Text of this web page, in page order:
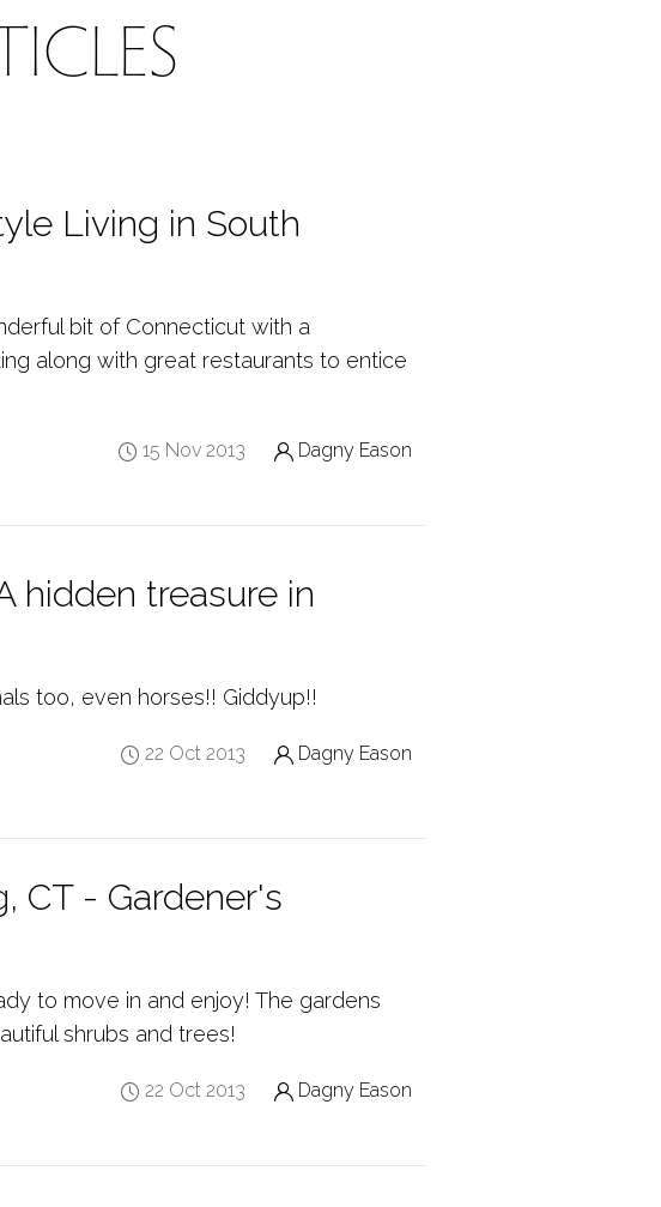
Living in South
bit of Connecticut with a
along with great restaurants to entice
15 Nov 2013 Dagny Eason
hidden treasure in
too, even horses!! Giddyup!!
22 Oct 2013 Dagny Eason
CT - Gardener's
to move in and enjoy! The gardens
shrubs and trees!
22 Oct 2013 Dagny Eason